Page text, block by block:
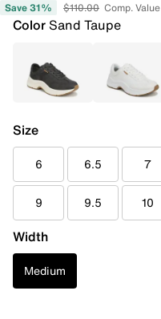
Save 31% $110.00 Comp. Value
ColorSand Taupe
Size
6 6.5 7
9 9.5 10
Width
Medium